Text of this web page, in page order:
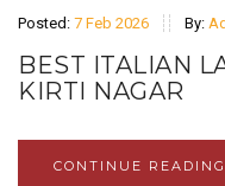
Posted: 7 Feb 2026 By:
BEST ITALIAN
KIRTI NAGAR
CONTINUE READING